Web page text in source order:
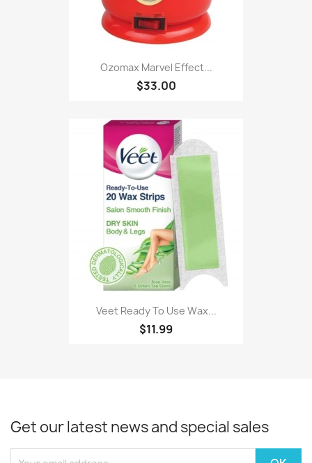
Ozomax Marvel Effect...
$33.00
Veet Ready To Use Wax...
$11.99
Get our latest news and special sales